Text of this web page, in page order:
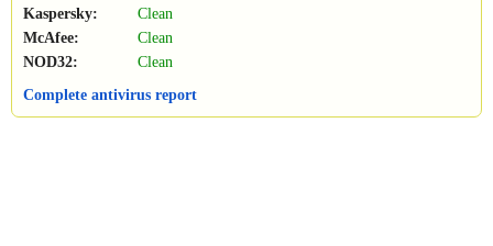
Kaspersky:
Clean
McAfee:
Clean
NOD32:
Clean
Complete antivirus report